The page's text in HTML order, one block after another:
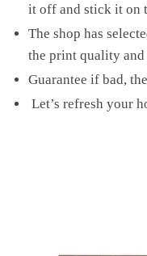
it off and stick it on
The shop has
the print quality
Guarantee if bad,
Let’s refresh your